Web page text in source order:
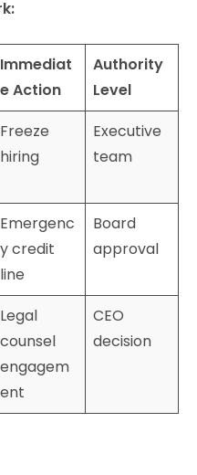
Immediat
e Action
Authority
Level
Freeze
hiring
Executive
team
Emergenc
y credit
line
Board
approval
Legal
counsel
engagem
ent
CEO
decision